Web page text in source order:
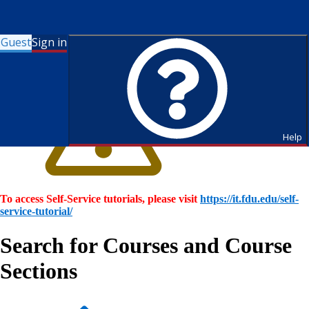
GuestSign in
Help
To access Self-Service tutorials, please visit https://it.fdu.edu/self-
service-tutorial/
Search for Courses and Course
Sections